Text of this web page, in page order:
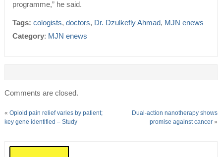
programme,” he said.
Tags: cologists, doctors, Dr. Dzulkefly Ahmad, MJN enews
Category: MJN enews
Comments are closed.
« Opioid pain relief varies by patient;
key gene identified – Study
Dual-action nanotherapy shows
promise against cancer »